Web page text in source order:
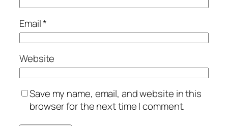
Email*
Website
Save my name, email, and website in this
browser for the next time I comment.